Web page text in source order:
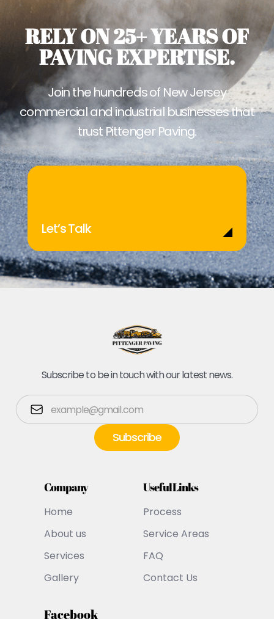
RELY ON 25+ YEARS OF
PAVING EXPERTISE.
Join the hundreds of New Jersey
commercial and industrial businesses that
trust Pittenger Paving.
Let’s Talk
Subscribe to be in touch with our latest news.
Company
Home
About us
Services
Gallery
Useful Links
Process
Service Areas
FAQ
Contact Us
Facebook